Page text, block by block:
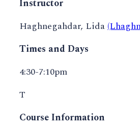
Instructor
Haghnegahdar, Lida
Times and Days
4:30-7:10pm
T
Course Information